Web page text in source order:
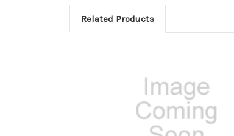
Related Products